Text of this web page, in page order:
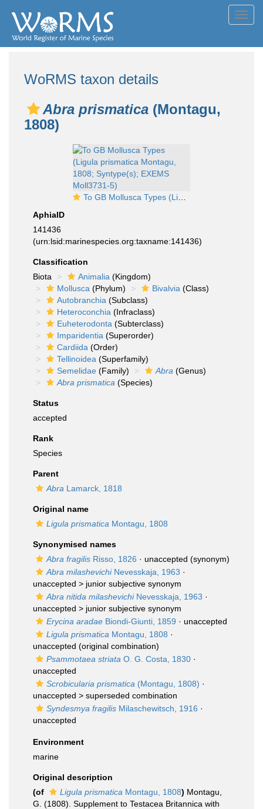
WoRMS taxon details
Abra prismatica (Montagu,
1808)
To GB Mollusca Types (Ligula prismatica Montagu, 1808; Syntype(s); EXEMS Moll3731-5)
AphiaID
141436
(urn:lsid:marinespecies.org:taxname:141436)
Classification
Biota
Animalia (Kingdom)
Mollusca (Phylum) Bivalvia (Class)
Autobranchia (Subclass)
Heteroconchia (Infraclass)
Euheterodonta (Subterclass)
Imparidentia (Superorder)
Cardiida (Order)
Tellinoidea (Superfamily)
Semelidae (Family) Abra (Genus)
Abra prismatica (Species)
Status
accepted
Rank
Species
Parent
Abra Lamarck, 1818
Original name
Ligula prismatica Montagu, 1808
Synonymised names
Abra fragilis Risso, 1826 · unaccepted (synonym)
Abra milashevichiNevesskaja, 1963 ·
unaccepted > junior subjective synonym
Abra nitida milashevichiNevesskaja, 1963 ·
unaccepted > junior subjective synonym
Erycina aradae Biondi-Giunti, 1859 · unaccepted
Ligula prismatica Montagu, 1808 ·
unaccepted (original combination)
Psammotaea striata O. G. Costa, 1830 ·
unaccepted
Scrobicularia prismatica (Montagu, 1808) ·
unaccepted > superseded combination
Syndesmya fragilis Milaschewitsch, 1916 ·
unaccepted
Environment
marine
Original description
(of
Ligula prismatica Montagu, 1808) Montagu,
G. (1808). Supplement to Testacea Britannica with